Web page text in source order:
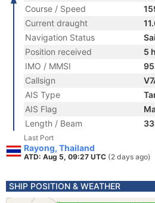
Course / Speed
Current draught
Navigation Status
Position received
5
IMO / MMSI
Callsign
AIS Type
AIS Flag
Length / Beam
Last Port
Rayong, Thailand
ATD: Aug 5, 09:27 UTC (2 days ago)
SHIP POSITION & WEATHER